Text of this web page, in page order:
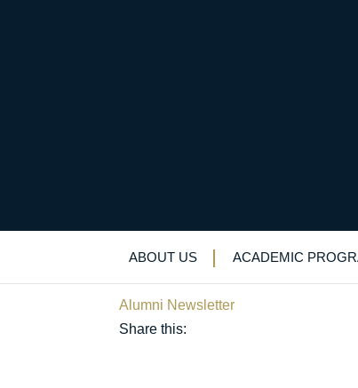
ABOUT US ACADEMIC
From a slightly
international
December 16, 2023
Alumni Newsletter
Share this: